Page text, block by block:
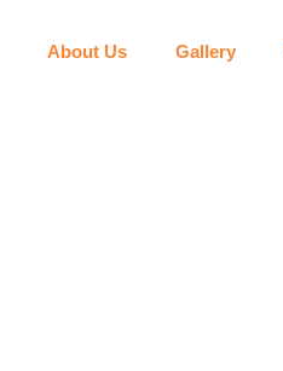
About Us Gallery